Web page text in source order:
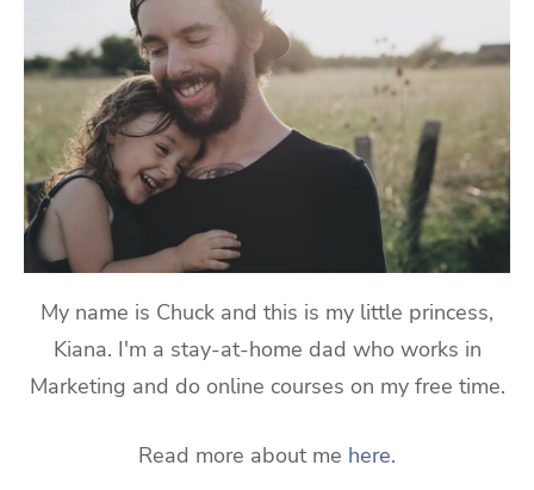
My name is Chuck and this is my little princess,
Kiana. I'm a stay-at-home dad who works in
Marketing and do online courses on my free time.
Read more about me here.